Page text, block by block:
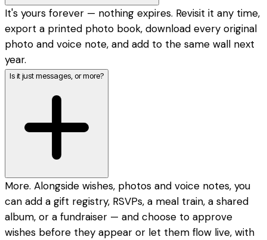
It's yours forever — nothing expires. Revisit it any time,
export a printed photo book, download every original
photo and voice note, and add to the same wall next
year.
Is it just messages, or more?
More. Alongside wishes, photos and voice notes, you
can add a gift registry, RSVPs, a meal train, a shared
album, or a fundraiser — and choose to approve
wishes before they appear or let them flow live, with